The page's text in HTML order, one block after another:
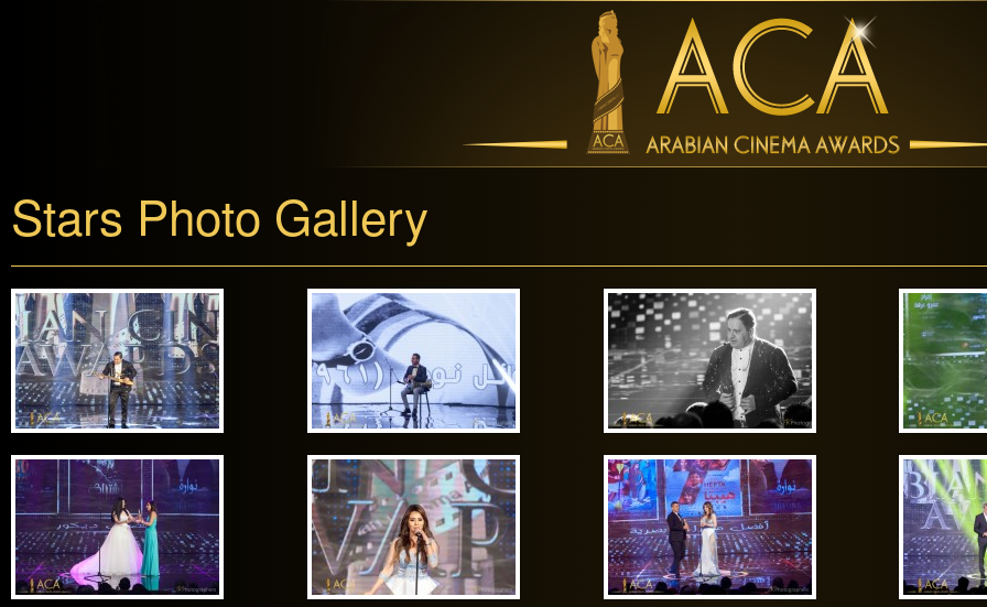
Stars Photo Gallery